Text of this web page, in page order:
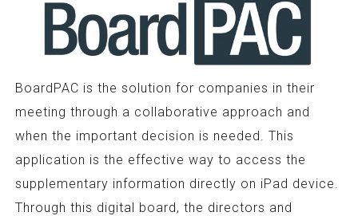
BoardPAC is the solution for companies in their
meeting through a collaborative approach and
when the important decision is needed. This
application is the effective way to access the
supplementary information directly on iPad device.
Through this digital board, the directors and